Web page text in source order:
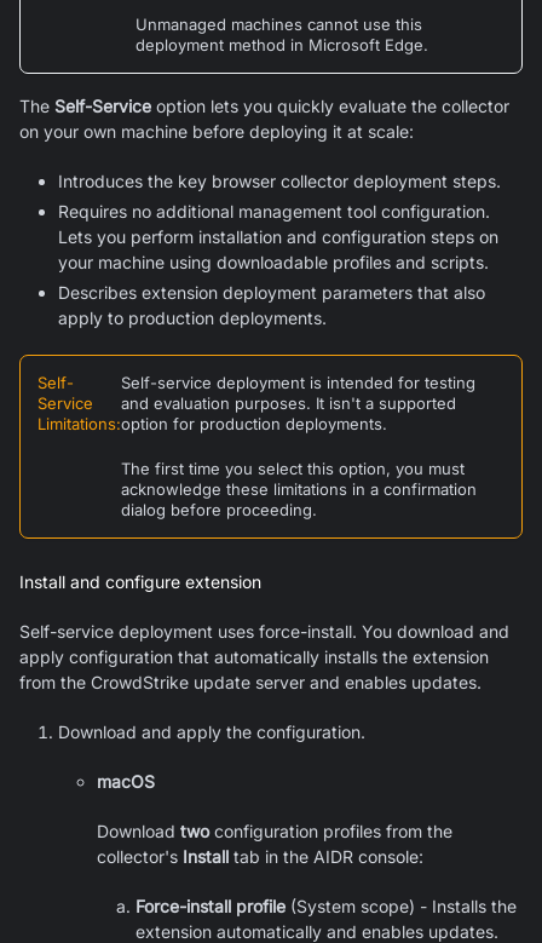
Unmanaged machines cannot use this
deployment method in Microsoft Edge.
The Self-Service option lets you quickly evaluate the collector
on your own machine before deploying it at scale:
Introduces the key browser collector deployment steps.
Requires no additional management tool configuration.
Lets you perform installation and configuration steps on
your machine using downloadable profiles and scripts.
Describes extension deployment parameters that also
apply to production deployments.
Self-
Service
Limitations:
Self-service deployment is intended for testing
and evaluation purposes. It isn't a supported
option for production deployments.
The first time you select this option, you must
acknowledge these limitations in a confirmation
dialog before proceeding.
Install and configure extension
Self-service deployment uses force-install. You download and
apply configuration that automatically installs the extension
from the CrowdStrike update server and enables updates.
Download and apply the configuration.
macOS
Download twoconfiguration profiles from the
collector's Install tab in the AIDR console:
Force-install profile (System scope) - Installs the
extension automatically and enables updates.